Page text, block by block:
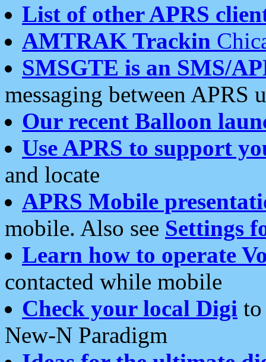
List of other APRS
AMTRAK Trackin
SMSGTE is an SMS/
messaging between APRS
Our recent Balloon
Use APRS to support
and locate
APRS Mobile
mobile. Also see Settings
Learn how to operate
contacted while mobile
Check your local Digi
New-N Paradigm